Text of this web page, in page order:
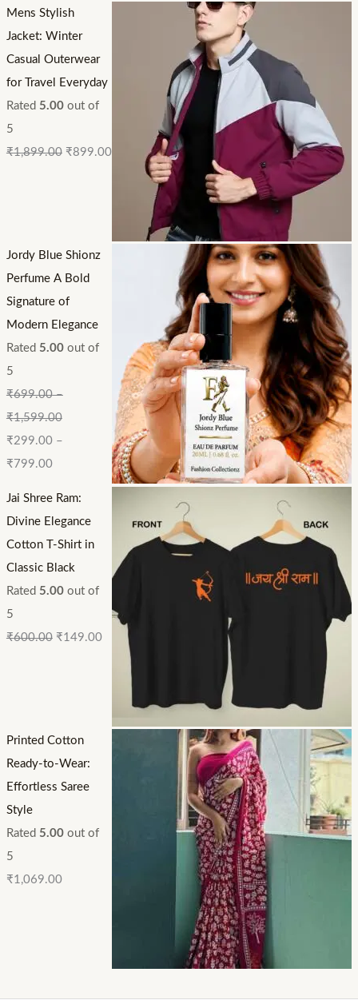
Mens Stylish
Jacket: Winter
Casual Outerwear
for Travel Everyday
Rated 5.00out of
5
₹1,899.00 ₹899.00
Jordy Blue Shionz
Perfume A Bold
Signature of
Modern Elegance
Rated 5.00out of
5
₹699.00–
₹1,599.00
₹299.00–
₹ 799.00
Jai Shree Ram:
Divine Elegance
Cotton T-Shirt in
Classic Black
Rated 5.00out of
5
₹600.00 ₹149.00
Printed Cotton
Ready-to-Wear:
Effortless Saree
Style
Rated 5.00out of
5
₹1,069.00